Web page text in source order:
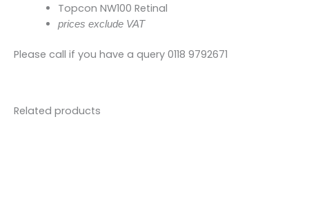
Topcon NW100 Retinal
prices exclude VAT
Please call if you have a query 0118 9792671
Related products